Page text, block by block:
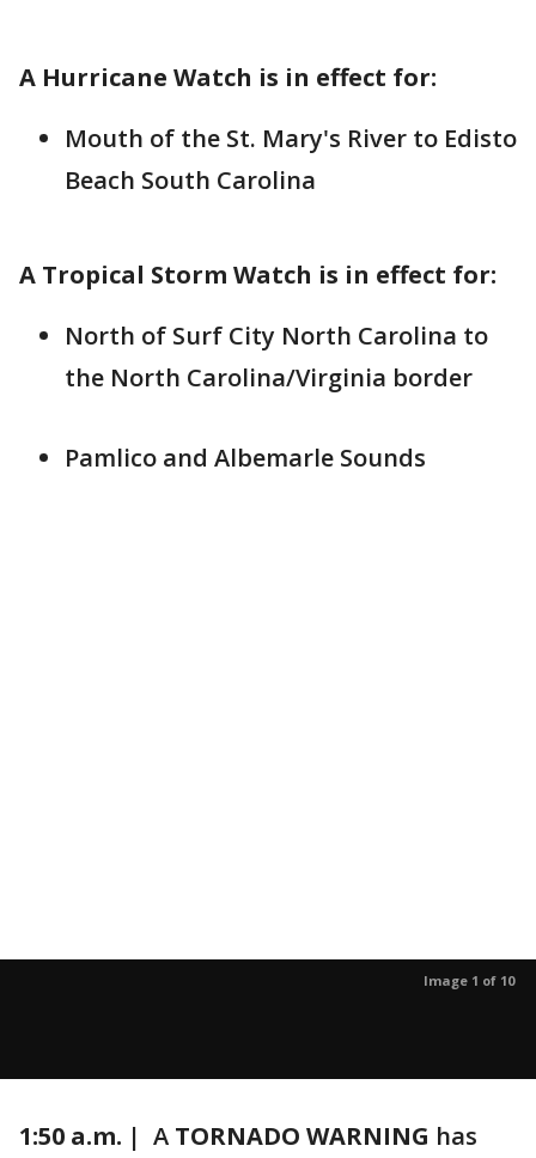
A Hurricane Watch is in effect for:
Mouth of the St. Mary's River to Edisto
Beach South Carolina
A Tropical Storm Watch is in effect for:
North of Surf City North Carolina to
the North Carolina/Virginia border
Pamlico and Albemarle Sounds
Image 1 of 10
1:50 a.m. | A TORNADO WARNING has